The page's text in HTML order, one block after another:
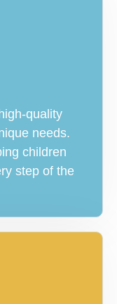
quality
needs.
children
step of the